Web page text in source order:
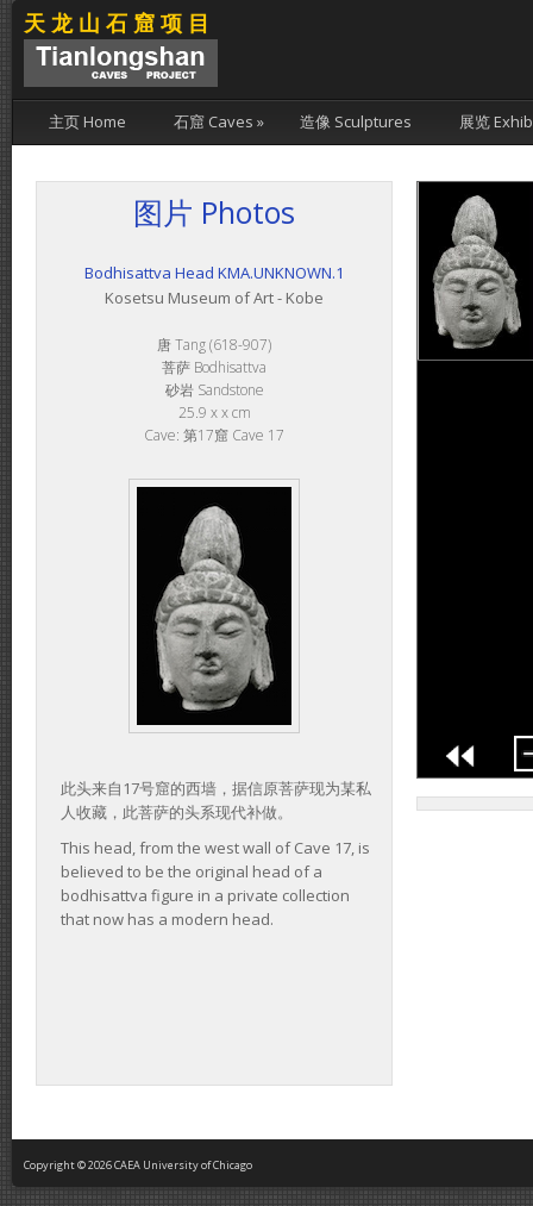
天龙山石窟项目
主页 Home 石窟 Caves » 造像 Sculptures 展览
图片 Photos
Bodhisattva Head KMA.UNKNOWN.1
Kosetsu Museum of Art - Kobe
唐 Tang (618-907)
菩萨 Bodhisattva
砂岩 Sandstone
25.9 x x cm
Cave: 第17窟 Cave 17
此头来自17号窟的西墙，据信原菩萨现为某私
人收藏，此菩萨的头系现代补做。
This head, from the west wall of Cave 17, is
believed to be the original head of a
bodhisattva figure in a private collection
that now has a modern head.
Copyright © 2026 CAEA University of Chicago